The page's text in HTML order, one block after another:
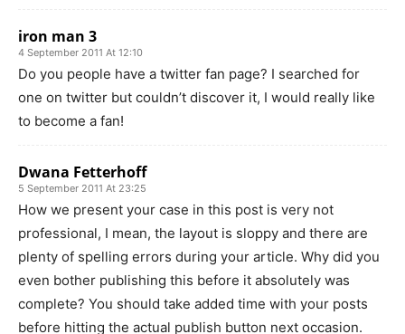
iron man 3
4 September 2011 At 12:10
Do you people have a twitter fan page? I searched for
one on twitter but couldn’t discover it, I would really like
to become a fan!
Dwana Fetterhoff
5 September 2011 At 23:25
How we present your case in this post is very not
professional, I mean, the layout is sloppy and there are
plenty of spelling errors during your article. Why did you
even bother publishing this before it absolutely was
complete? You should take added time with your posts
before hitting the actual publish button next occasion.